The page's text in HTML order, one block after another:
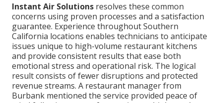
Instant Air Solutions resolves these common
concerns using proven processes and a satisfaction
guarantee. Experience throughout Southern
California locations enables technicians to anticipate
issues unique to high-volume restaurant kitchens
and provide consistent results that ease both
emotional stress and operational risk. The logical
result consists of fewer disruptions and protected
revenue streams. A restaurant manager from
Burbank mentioned the service provided peace of